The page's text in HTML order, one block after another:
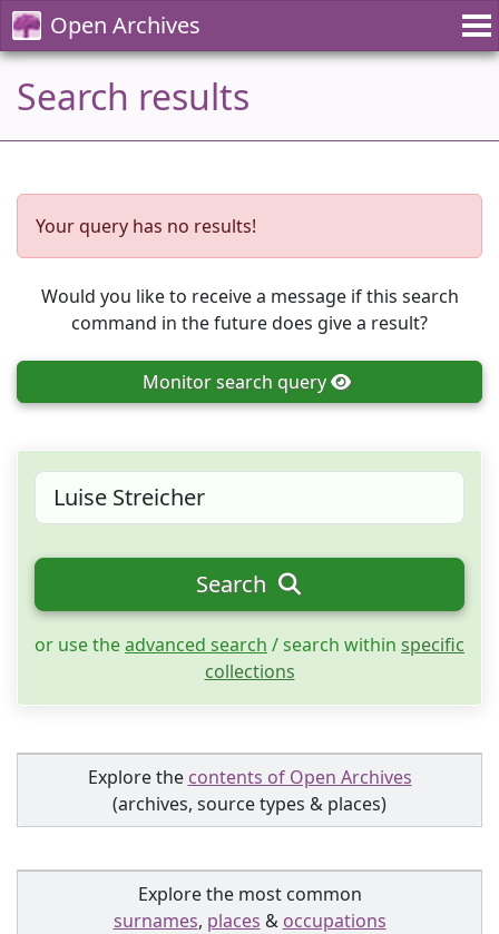
Open Archives
Search results
Your query has no results!
Would you like to receive a message if this search
command in the future does give a result?
Monitorsearch query
Search
or use theadvanced search / search within specific
collections
Explore the contents of Open Archives
(archives, source types & places)
Explore the most common
surnames, places & occupations